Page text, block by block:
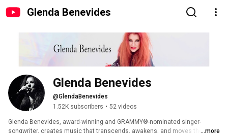
Glenda Benevides
Glenda Benevides
@GlendaBenevides
1.52K subscribers • 52 videos
Glenda Benevides, award-winning and GRAMMY®-nominated singer-
songwriter, creates music that transcends, awakens, and moves the soul.
...more